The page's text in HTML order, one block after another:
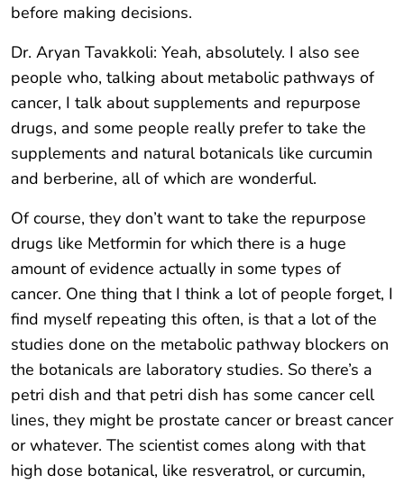
before making decisions.
Dr. Aryan Tavakkoli: Yeah, absolutely. I also see
people who, talking about metabolic pathways of
cancer, I talk about supplements and repurpose
drugs, and some people really prefer to take the
supplements and natural botanicals like curcumin
and berberine, all of which are wonderful.
Of course, they don’t want to take the repurpose
drugs like Metformin for which there is a huge
amount of evidence actually in some types of
cancer. One thing that I think a lot of people forget, I
find myself repeating this often, is that a lot of the
studies done on the metabolic pathway blockers on
the botanicals are laboratory studies. So there’s a
petri dish and that petri dish has some cancer cell
lines, they might be prostate cancer or breast cancer
or whatever. The scientist comes along with that
high dose botanical, like resveratrol, or curcumin,